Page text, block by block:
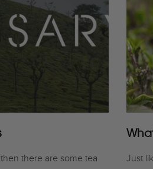
there are some tea
Just